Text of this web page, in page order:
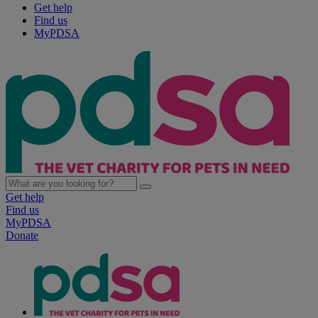
Get help
Find us
MyPDSA
Get help
Find us
MyPDSA
Donate